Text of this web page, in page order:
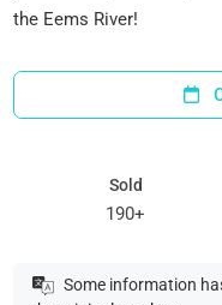
the Eems River!
Sold
190+
Some information